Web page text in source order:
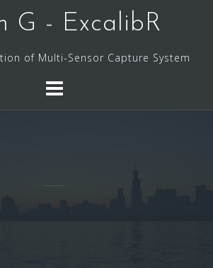
G - ExcalibR
of Multi-Sensor Capture System